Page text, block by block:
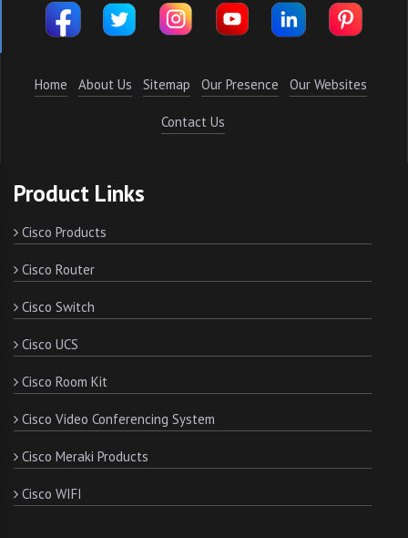
Home About Us Sitemap Our Presence Our Websites
Contact Us
Product Links
Cisco Products
Cisco Router
Cisco Switch
Cisco UCS
Cisco Room Kit
Cisco Video Conferencing System
Cisco Meraki Products
Cisco WIFI